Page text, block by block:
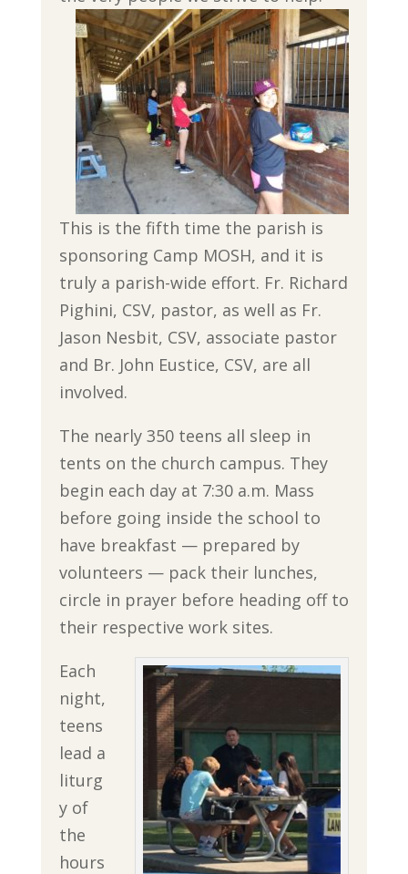
This is the fifth time the parish is
sponsoring Camp MOSH, and it is
truly a parish-wide effort. Fr. Richard
Pighini, CSV, pastor, as well as Fr.
Jason Nesbit, CSV, associate pastor
and Br. John Eustice, CSV, are all
involved.
The nearly 350 teens all sleep in
tents on the church campus. They
begin each day at 7:30 a.m. Mass
before going inside the school to
have breakfast — prepared by
volunteers — pack their lunches,
circle in prayer before heading off to
their respective work sites.
Each
night,
teens
lead a
liturg
y of
the
hours